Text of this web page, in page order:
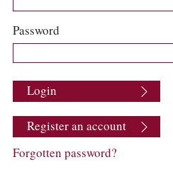
WSET AND WINE QUIZ
RECIPES AND PAIRINGS
PEOPLE
GRAPES
PRODUCERS
WINE REVIEWS
COLUMNS
Password
Login
Register an account
Forgotten password?